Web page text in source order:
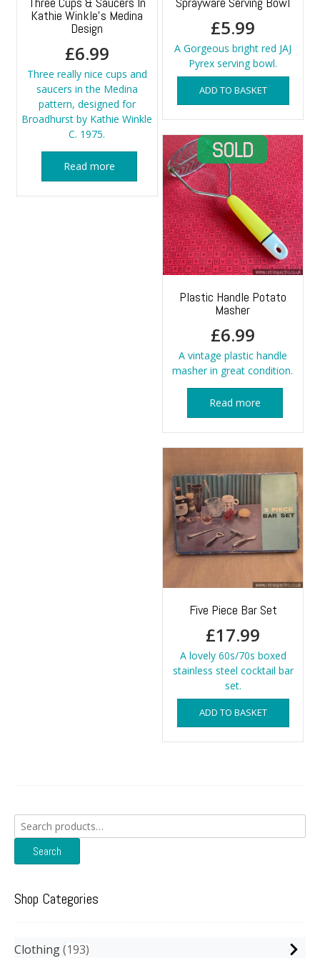
Kathie Winkle’s Medina
Design
£6.99
Three really nice cups and
saucers in the Medina
pattern, designed for
Broadhurst by Kathie Winkle
C. 1975.
Read more
£5.99
A Gorgeous bright red JAJ
Pyrex serving bowl.
ADD TO BASKET
Plastic Handle Potato
Masher
£6.99
A vintage plastic handle
masher in great condition.
Read more
Five Piece Bar Set
£17.99
A lovely 60s/70s boxed
stainless steel cocktail bar
set.
ADD TO BASKET
Search
for:
Search
Shop Categories
Clothing 193